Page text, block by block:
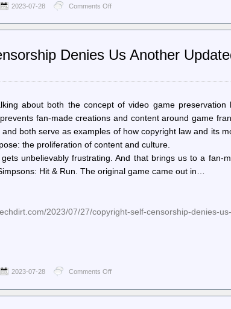
2023-07-28 Comments Off
Technica
calls
few
mods”
axing,
polarizing
some
its
best
Denies Us Another
about both the concept of video game preservation
fan-made creations and content around game
both serve as examples of how copyright law and its
the proliferation of content and culture.
unbelievably frustrating. And that brings us to a fan-
Hit & Run. The original game came out in…
2023/07/27/copyright-self-censorship-denies-
2023-07-28 Comments Off
–